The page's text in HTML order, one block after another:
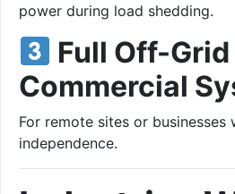
power during load shedding.
Full Off-Grid
Commercial
For remote sites or businesses
independence.